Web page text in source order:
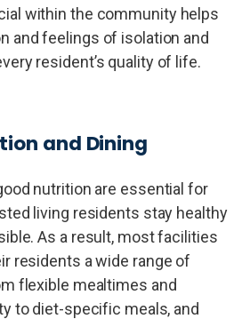
within the community helps
and feelings of isolation and
resident’s quality of life.
and Dining
nutrition are essential for
living residents stay healthy
As a result, most facilities
residents a wide range of
flexible mealtimes and
to diet-specific meals, and